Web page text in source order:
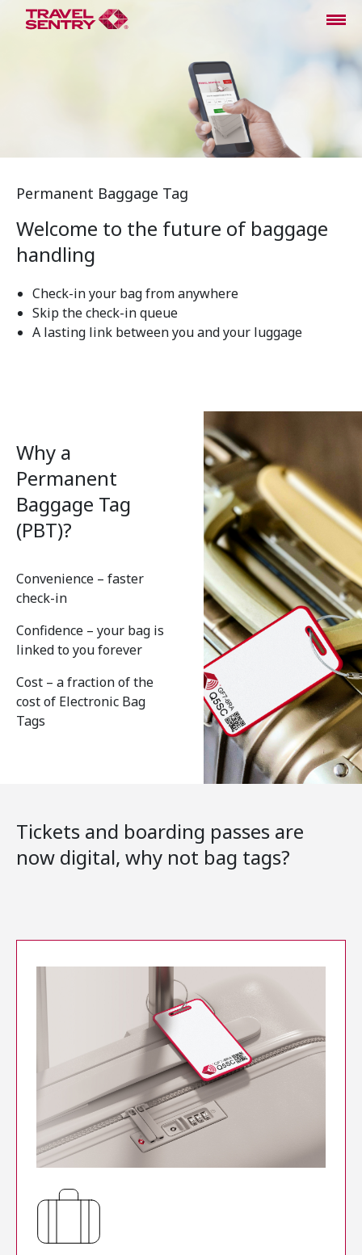
Permanent Baggage Tag
Welcome to the future of baggage
handling
Check-in your bag from anywhere
Skip the check-in queue
A lasting link between you and your luggage
Why a
Permanent
Baggage Tag
(PBT)?
Convenience – faster
check-in
Confidence – your bag is
linked to you forever
Cost – a fraction of the
cost of Electronic Bag
Tags
Tickets and boarding passes are
now digital, why not bag tags?